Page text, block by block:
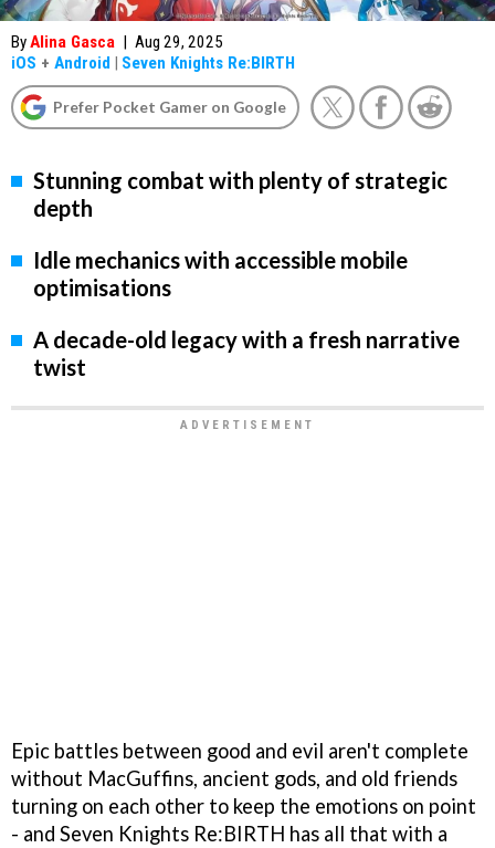
ByAlina Gasca | Aug 29, 2025
iOS + Android | Seven Knights Re:BIRTH
Prefer Pocket Gamer on Google
Stunning combat with plenty of strategic
depth
Idle mechanics with accessible mobile
optimisations
A decade-old legacy with a fresh narrative
twist
Epic battles between good and evil aren't complete
without MacGuffins, ancient gods, and old friends
turning on each other to keep the emotions on point
- and Seven Knights Re:BIRTH has all that with a